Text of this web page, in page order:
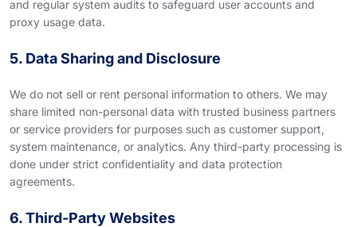
and regular system audits to safeguard user accounts and
proxy usage data.
5. Data Sharing and Disclosure
We do not sell or rent personal information to others. We may
share limited non-personal data with trusted business partners
or service providers for purposes such as customer support,
system maintenance, or analytics. Any third-party processing is
done under strict confidentiality and data protection
agreements.
6. Third-Party Websites